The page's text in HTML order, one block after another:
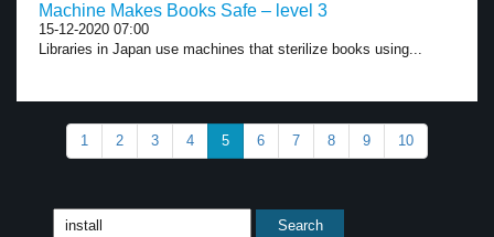
Machine Makes Books Safe – level 3
15-12-2020 07:00
Libraries in Japan use machines that sterilize books using...
1 2 3 4 5 6 7 8 9 10